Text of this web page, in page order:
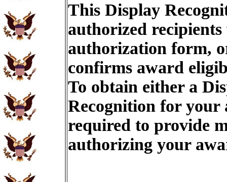
This Display
authorized recipients
authorization form,
confirms award
To obtain either a
Recognition for
required to provide
authorizing your